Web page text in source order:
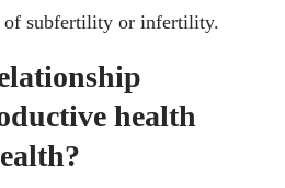
of subfertility or infertility.
health